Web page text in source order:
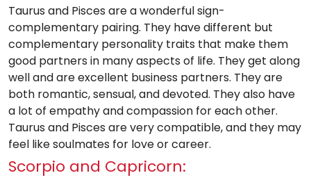
Taurus and Pisces are a wonderful sign-
complementary pairing. They have different but
complementary personality traits that make them
good partners in many aspects of life. They get along
well and are excellent business partners. They are
both romantic, sensual, and devoted. They also have
a lot of empathy and compassion for each other.
Taurus and Pisces are very compatible, and they may
feel like soulmates for love or career.
Scorpio and Capricorn: